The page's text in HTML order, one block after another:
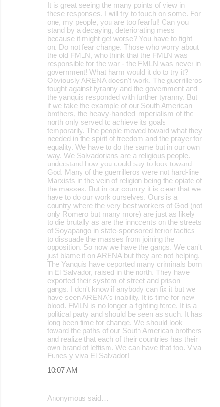
It is great seeing the many points of view in
these responses. I will try to touch on some. For
one, my people, you are too fearful! Can you
stand by a decaying, deteriorating mess
because it might get worse? You have to fight
on. Do not fear change. Those who worry about
the old FMLN, who think that the FMLN was
responsible for the war - the FMLN was never in
government! What harm would it do to try it?
Obviously ARENA doesn't work. The guerrilleros
fought against tyranny and the government and
the yanquis responded with further tyranny. But
if we take the example of our South American
brothers, the heavy-handed imperialism of the
north only served to achieve its goals
temporarily. The people moved toward what they
needed in the spirit of freedom and the prayer for
equality. We have to do the same but in our own
way. We Salvadorians are a religious people. I
understand how you could say to look toward
God. Many of the guerrilleros were not hard-line
Marxists in the vein of religion being the opiate of
the masses. But in our country it is clear that we
have to do our work ourselves. Ours is a
country where the very best workers of God (not
only Romero but many more) are just as likely
to die brutally as are the innocents on the streets
of Soyapango in state-sponsored terror tactics
to dissuade the masses from joining the
opposition. So now we have the gangs. We can't
just blame it on ARENA but they are not helping.
The Yanquis have deported many criminals born
in El Salvador, raised in the north. They have
exported their system of street and prison
gangs. I don't know if anybody can fix it but we
have seen ARENA's inability. It is time for new
blood. FMLN is no longer a fighting force. It is a
political party and should be seen as such. It has
long been time for change. We should look
toward the paths of our South American brothers
and realize that each of their countries has their
own brand of leftism. We can have that too. Viva
Funes y viva El Salvador!
10:07 AM
Anonymous said…